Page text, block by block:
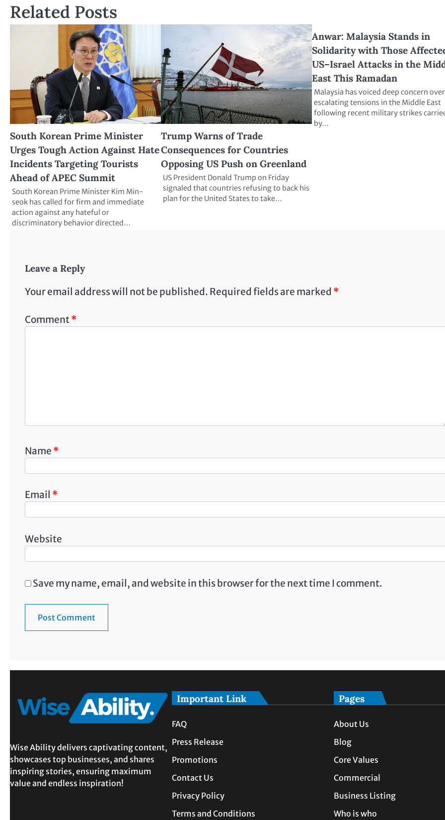
Related Posts
South Korean Prime Minister
Urges Tough Action Against Hate
Incidents Targeting Tourists
Ahead of APEC Summit
South Korean Prime Minister Kim Min-
seok has called for firm and immediate
action against any hateful or
discriminatory behavior directed…
Trump Warns of Trade
Consequences for Countries
Opposing US Push on Greenland
US President Donald Trump on Friday
signaled that countries refusing to back his
plan for the United States to take…
Anwar: Malaysia Stands in
Solidarity with Those
US–Israel Attacks in the
East This Ramadan
Malaysia has voiced deep concern
escalating tensions in the Middle East
following recent military strikes
by…
Leave a Reply
Your email address will not be published. Required fields are marked *
Comment*
Name *
Email *
Website
Save my name, email, and website in this browser for the next time I comment.
Wise Ability delivers captivating content,
showcases top businesses, and shares
inspiring stories, ensuring maximum
value and endless inspiration!
Important Link
FAQ
Press Release
Promotions
Contact Us
Privacy Policy
Terms and Conditions
Pages
About Us
Blog
Core Values
Commercial
Business Listing
Who is who